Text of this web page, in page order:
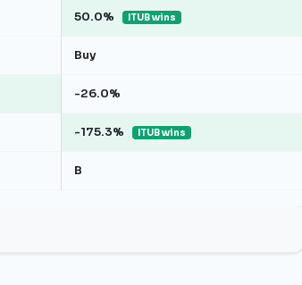
50.0% ITUB wins
Buy
-26.0%
-175.3% ITUB wins
B